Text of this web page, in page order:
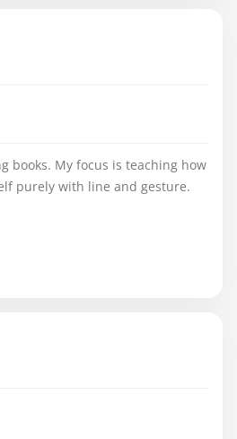
books. My focus is teaching how
purely with line and gesture.